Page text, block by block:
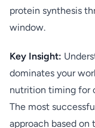
protein synthesis
window.
Key Insight:
dominates your
nutrition timing for
The most
approach based